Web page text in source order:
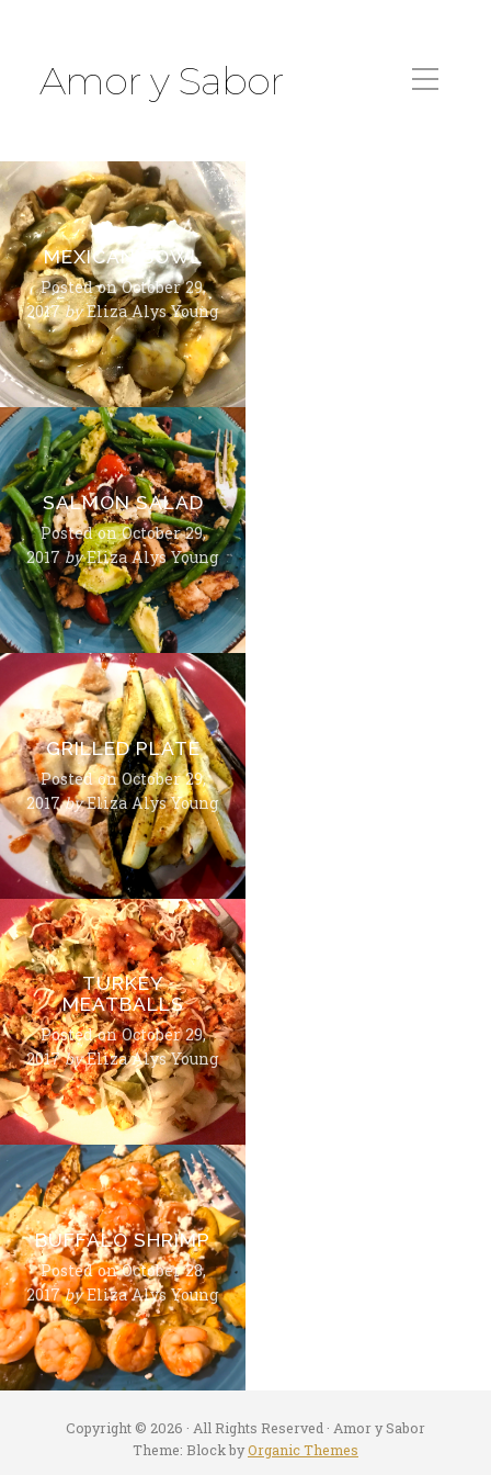
Amor y Sabor
MEXICAN BOWL
Posted on October 29,
2017 by Eliza Alys Young
SALMON SALAD
Posted on October 29,
2017 by Eliza Alys Young
GRILLED PLATE
Posted on October 29,
2017 by Eliza Alys Young
TURKEY
MEATBALLS
Posted on October 29,
2017 by Eliza Alys Young
BUFFALO SHRIMP
Posted on October 28,
2017 by Eliza Alys Young
Copyright © 2026 · All Rights Reserved · Amor y Sabor
Theme: Block byOrganic Themes